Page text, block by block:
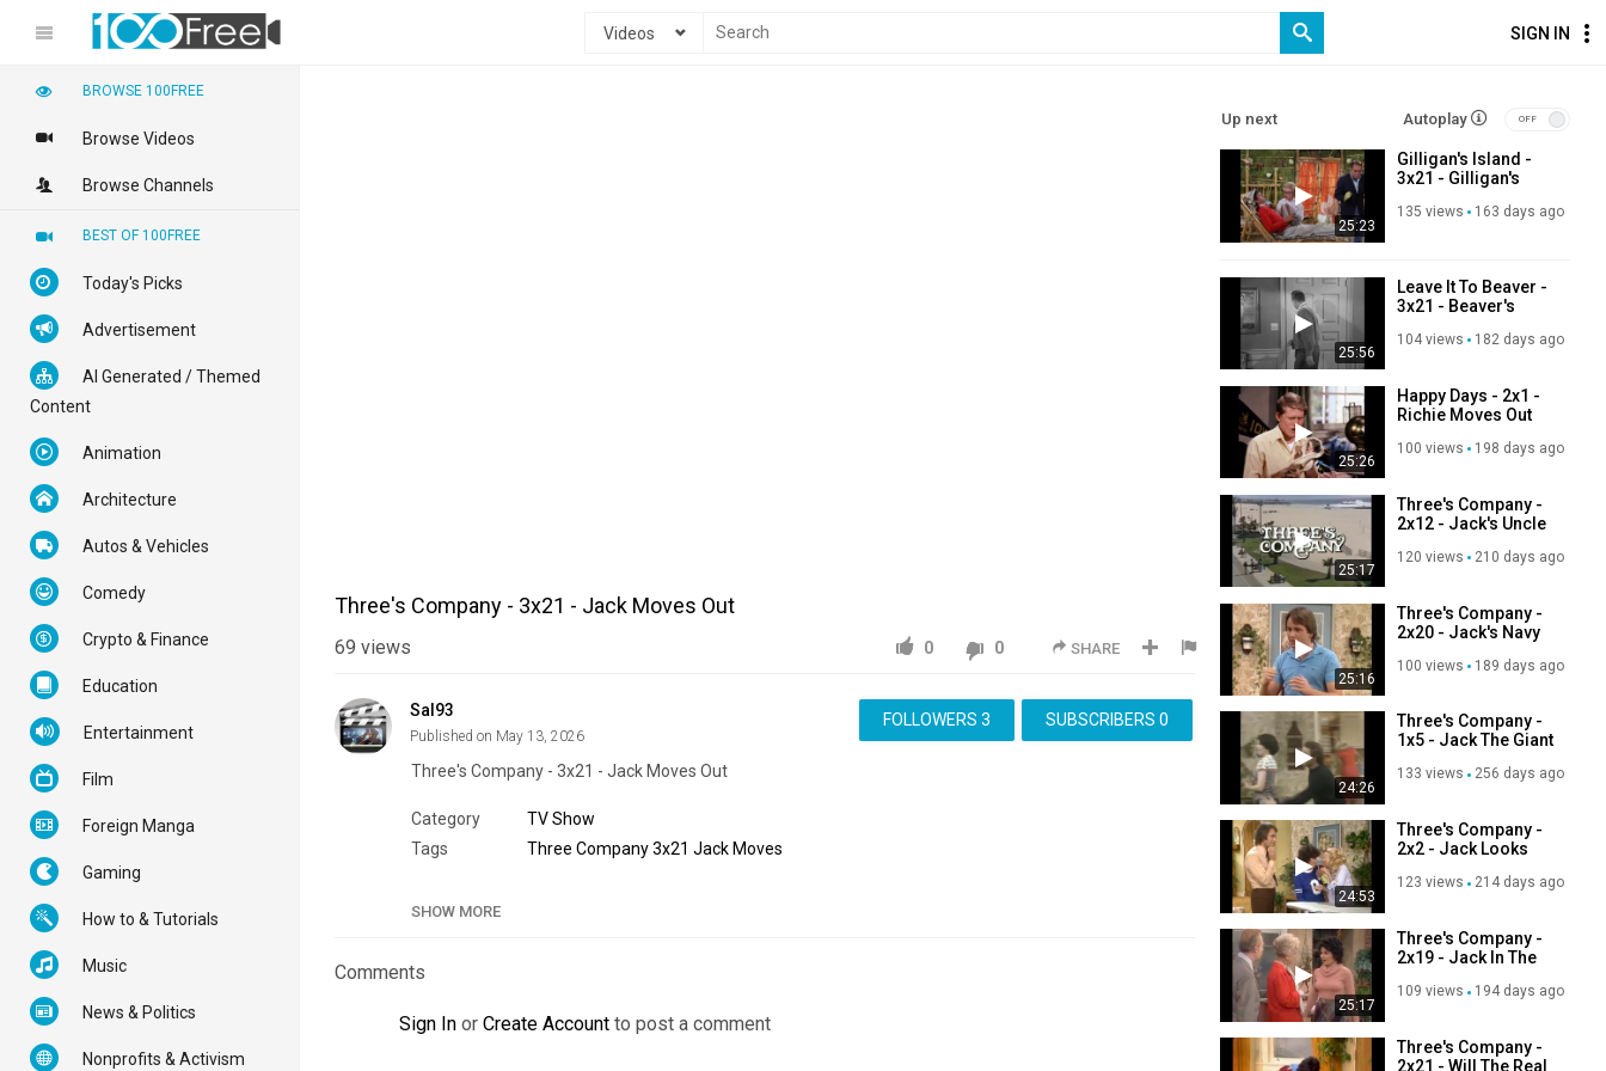
SIGN IN
Videos
Three's Company - 3x21 - Jack Moves Out
69 views SHARE
0 0
SUBSCRIBERS 0
FOLLOWERS 3
Sal93
Published on May 13, 2026
Three's Company - 3x21 - Jack Moves Out
Category
TV Show
Tags
Three Company 3x21 Jack Moves
SHOW MORE
Comments
Sign In or Create Account to post a comment
Up next Autoplay
25:23
Gilligan's Island -
3x21 - Gilligan's
Magnetism
135 views 163 days ago
25:56
Leave It To Beaver -
3x21 - Beaver's
104 views 182 days ago
25:26
Happy Days - 2x1 -
Richie Moves Out
100 views 198 days ago
25:17
Three's Company -
2x12 - Jack's Uncle
120 views 210 days ago
25:16
Three's Company -
2x20 - Jack's Navy
100 views 189 days ago
24:26
Three's Company -
1x5 - Jack The Giant
133 views 256 days ago
24:53
Three's Company -
2x2 - Jack Looks
123 views 214 days ago
25:17
Three's Company -
2x19 - Jack In The
109 views 194 days ago
Three's Company -
2x21 - Will The Real
BROWSE 100FREE
Browse Videos
Browse Channels
BEST OF 100FREE
Today's Picks
Advertisement
AI Generated / Themed
Content
Animation
Architecture
Autos & Vehicles
Comedy
Crypto & Finance
Education
Entertainment
Film
Foreign Manga
Gaming
How to & Tutorials
Music
News & Politics
Nonprofits & Activism